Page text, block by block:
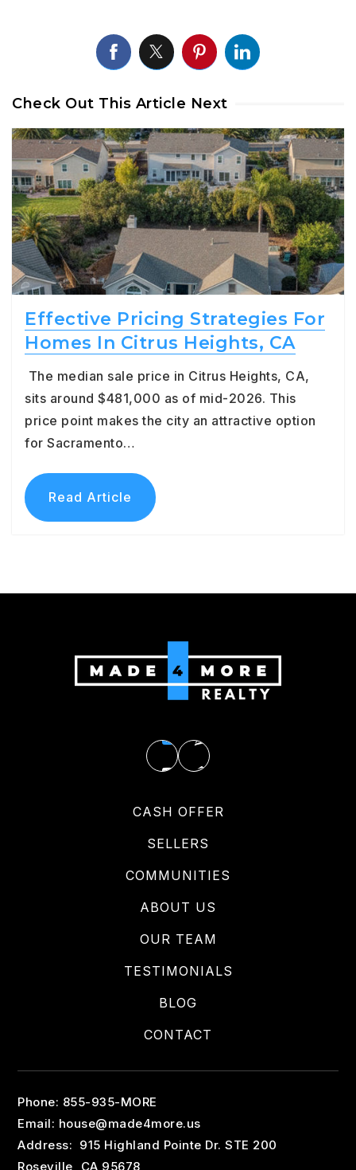
Check Out This Article Next
Effective Pricing Strategies For
Homes In Citrus Heights, CA
The median sale price in Citrus Heights, CA,
sits around $481,000 as of mid-2026. This
price point makes the city an attractive option
for Sacramento…
Read Article
CASH OFFER
SELLERS
COMMUNITIES
ABOUT US
OUR TEAM
TESTIMONIALS
BLOG
CONTACT
Phone: 855-935-MORE
Email: house@made4more.us
Address: 915 Highland Pointe Dr. STE 200
Roseville, CA 95678